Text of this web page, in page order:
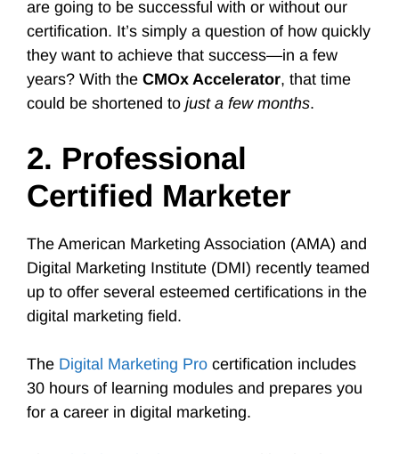
are going to be successful with or without our
certification. It’s simply a question of how quickly
they want to achieve that success—in a few
years? With the CMOx Accelerator, that time
could be shortened to just a few months.
2. Professional
Certified Marketer
The American Marketing Association (AMA) and
Digital Marketing Institute (DMI) recently teamed
up to offer several esteemed certifications in the
digital marketing field.
The Digital Marketing Pro certification includes
30 hours of learning modules and prepares you
for a career in digital marketing.